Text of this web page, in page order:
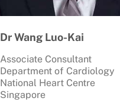
Dr Wang Luo-Kai
Associate Consultant
Department of Cardiology
National Heart Centre
Singapore